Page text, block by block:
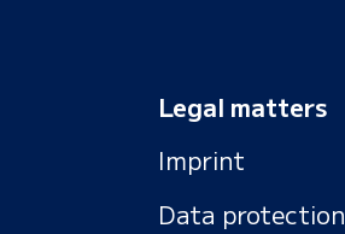
Legal matters
Imprint
Data protection